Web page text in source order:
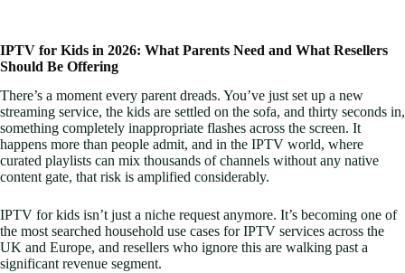
IPTV for Kids in 2026: What Parents Need and What Resellers
Should Be Offering
There’s a moment every parent dreads. You’ve just set up a new
streaming service, the kids are settled on the sofa, and thirty seconds in,
something completely inappropriate flashes across the screen. It
happens more than people admit, and in the IPTV world, where
curated playlists can mix thousands of channels without any native
content gate, that risk is amplified considerably.
IPTV for kids isn’t just a niche request anymore. It’s becoming one of
the most searched household use cases for IPTV services across the
UK and Europe, and resellers who ignore this are walking past a
significant revenue segment.